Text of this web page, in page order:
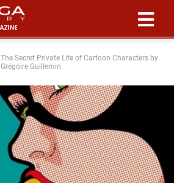
The Secret Private Life of Cartoon Characters by
Grégoire Guillemin